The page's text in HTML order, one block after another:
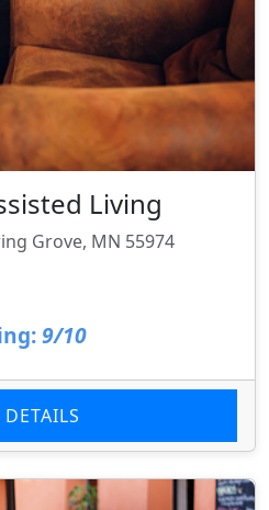
Living
Grove, MN 55974
9/10
DETAILS